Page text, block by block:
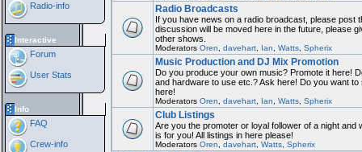
Radio-info
Interactive
Forum
User Stats
Info
FAQ
Crew-info
Radio Broadcasts
If you have news on a radio broadcast, please post
discussion will be moved here in the future, please
other shows.
Moderators Oren davehart, Ian Watts, Spherix
Music Production and DJ Mix Promotion
Do you produce your own music? Promote it here!
and hardware to use etc.? Ask here! Do you want
here!
Moderators Oren davehart, Ian Watts, Spherix
Club Listings
Are you the promoter or loyal follower of a night
is for you! All listings in here please!
Moderators Oren davehart, Watts, Spherix